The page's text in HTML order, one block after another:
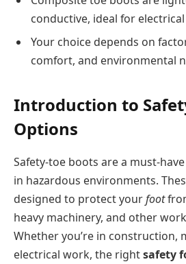
conductive, ideal for
Your choice depends on
comfort, and environmental
Introduction to
Options
Safety-toe boots are a must-
in hazardous environments.
designed to protect yourfoot
heavy machinery, and other
Whether you’re in construction,
electrical work, the rightsafety